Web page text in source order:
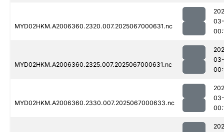
MYD02HKM.A2006360.2320.007.2025067000631.nc
MYD02HKM.A2006360.2325.007.2025067000631.nc
MYD02HKM.A2006360.2330.007.2025067000633.nc